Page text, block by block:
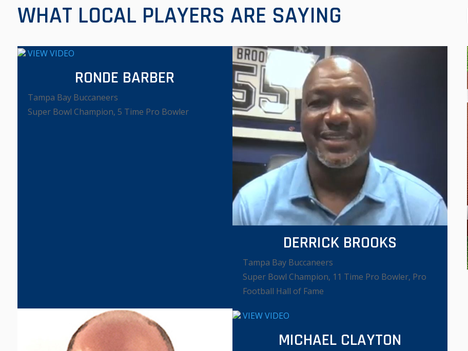
WHAT LOCAL PLAYERS ARE SAYING
VIEW VIDEO
RONDE BARBER
Tampa Bay Buccaneers
Super Bowl Champion, 5 Time Pro Bowler
DERRICK BROOKS
Tampa Bay Buccaneers
Super Bowl Champion, 11 Time Pro Bowler, Pro
Football Hall of Fame
VIEW VIDEO
MICHAEL CLAYTON